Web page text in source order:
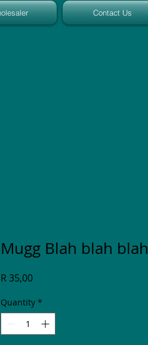
Contact Us
Mugg Blah blah blah
R 35,00Price
Quantity *